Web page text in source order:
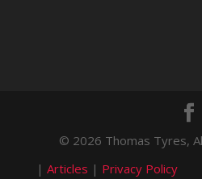
© 2026 Thomas Tyres,
| Articles | Privacy Policy